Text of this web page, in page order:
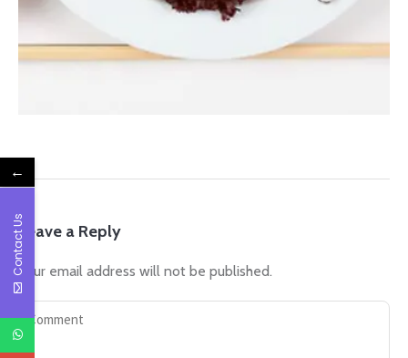
Leave a Reply
Your email address will not be published.
←
Contact Us